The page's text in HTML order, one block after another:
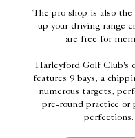
The pro shop is also
up your driving range
are free for
Harleyford Golf Club's
features 9 bays, a
numerous targets,
pre-round practice or
perfections.